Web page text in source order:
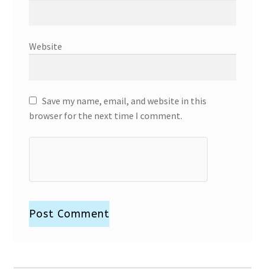
Website
Save my name, email, and website in this
browser for the next time I comment.